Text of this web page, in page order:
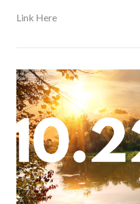
VIEW
Link Here